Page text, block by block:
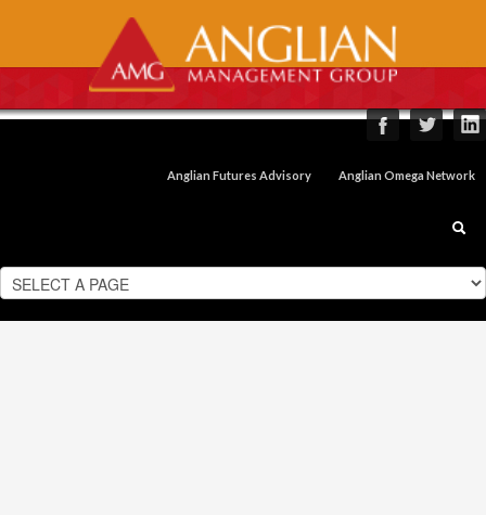
Anglian Futures Advisory Anglian Omega Network